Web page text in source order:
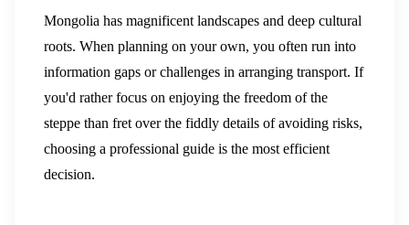
Mongolia has magnificent landscapes and deep cultural
roots. When planning on your own, you often run into
information gaps or challenges in arranging transport. If
you'd rather focus on enjoying the freedom of the
steppe than fret over the fiddly details of avoiding risks,
choosing a professional guide is the most efficient
decision.